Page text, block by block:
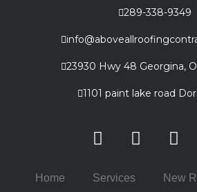
289-338-9349
23930 Hwy 48 Georgina,
1101 paint lake road
Home Services New